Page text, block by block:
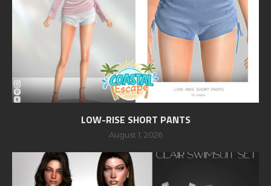
LOW-RISE SHORT PANTS
August 1, 2026